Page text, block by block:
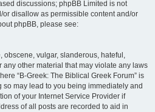
discussions; phpBB Limited is not
disallow as permissible content and/or
phpBB, please see:
obscene, vulgar, slanderous, hateful,
other material that may violate any laws
“B-Greek: The Biblical Greek Forum” is
so may lead to you being immediately and
of your Internet Service Provider if
of all posts are recorded to aid in